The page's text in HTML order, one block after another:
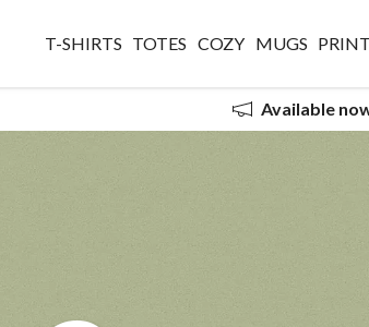
T-SHIRTS TOTES COZY MUGS
Available